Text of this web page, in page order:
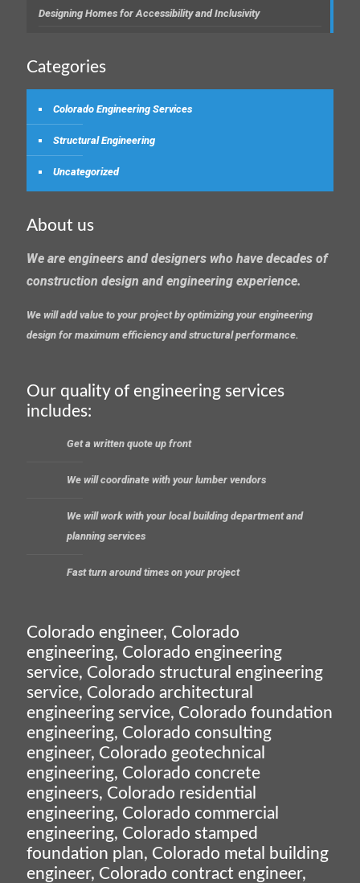
Designing Homes for Accessibility and Inclusivity
Categories
Colorado Engineering Services
Structural Engineering
Uncategorized
About us
We are engineers and designers who have decades of
construction design and engineering experience.
We will add value to your project by optimizing your engineering
design for maximum efficiency and structural performance.
Our quality of engineering services
includes:
Get a written quote up front
We will coordinate with your lumber vendors
We will work with your local building department and
planning services
Fast turn around times on your project
Colorado engineer, Colorado
engineering, Colorado engineering
service, Colorado structural engineering
service, Colorado architectural
engineering service, Colorado foundation
engineering, Colorado consulting
engineer, Colorado geotechnical
engineering, Colorado concrete
engineers, Colorado residential
engineering, Colorado commercial
engineering, Colorado stamped
foundation plan, Colorado metal building
engineer, Colorado contract engineer,